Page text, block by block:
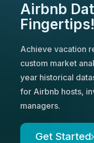
Airbnb
Fingertips!
Achieve vacation
custom market
year historical
for Airbnb hosts,
managers.
Get Started